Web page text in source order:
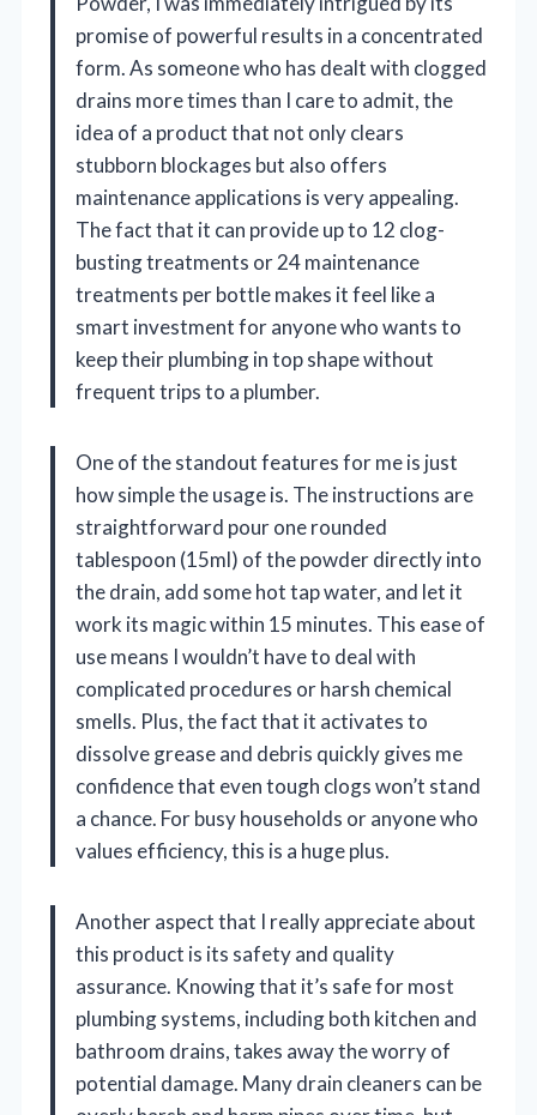
promise of powerful results in a concentrated
form. As someone who has dealt with clogged
drains more times than I care to admit, the
idea of a product that not only clears
stubborn blockages but also offers
maintenance applications is very appealing.
The fact that it can provide up to 12 clog-
busting treatments or 24 maintenance
treatments per bottle makes it feel like a
smart investment for anyone who wants to
keep their plumbing in top shape without
frequent trips to a plumber.
One of the standout features for me is just
how simple the usage is. The instructions are
straightforward pour one rounded
tablespoon (15ml) of the powder directly into
the drain, add some hot tap water, and let it
work its magic within 15 minutes. This ease of
use means I wouldn’t have to deal with
complicated procedures or harsh chemical
smells. Plus, the fact that it activates to
dissolve grease and debris quickly gives me
confidence that even tough clogs won’t stand
a chance. For busy households or anyone who
values efficiency, this is a huge plus.
Another aspect that I really appreciate about
this product is its safety and quality
assurance. Knowing that it’s safe for most
plumbing systems, including both kitchen and
bathroom drains, takes away the worry of
potential damage. Many drain cleaners can be